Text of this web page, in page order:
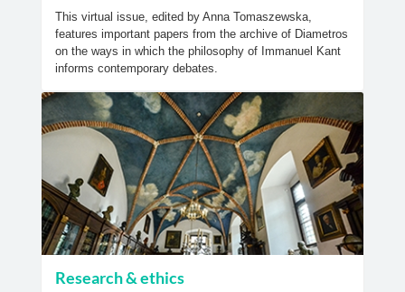
This virtual issue, edited by Anna Tomaszewska,
features important papers from the archive of Diametros
on the ways in which the philosophy of Immanuel Kant
informs contemporary debates.
Research & ethics